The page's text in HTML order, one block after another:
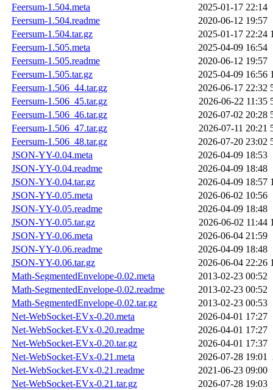
Feersum-1.504.meta
2025-01-17 22:14
Feersum-1.504.readme
2020-06-12 19:57
Feersum-1.504.tar.gz
2025-01-17 22:24
Feersum-1.505.meta
2025-04-09 16:54
Feersum-1.505.readme
2020-06-12 19:57
Feersum-1.505.tar.gz
2025-04-09 16:56
Feersum-1.506_44.tar.gz
2026-06-17 22:32
Feersum-1.506_45.tar.gz
2026-06-22 11:35
Feersum-1.506_46.tar.gz
2026-07-02 20:28
Feersum-1.506_47.tar.gz
2026-07-11 20:21
Feersum-1.506_48.tar.gz
2026-07-20 23:02
JSON-YY-0.04.meta
2026-04-09 18:53
JSON-YY-0.04.readme
2026-04-09 18:48
JSON-YY-0.04.tar.gz
2026-04-09 18:57
JSON-YY-0.05.meta
2026-06-02 10:56
JSON-YY-0.05.readme
2026-04-09 18:48
JSON-YY-0.05.tar.gz
2026-06-02 11:44
JSON-YY-0.06.meta
2026-06-04 21:59
JSON-YY-0.06.readme
2026-04-09 18:48
JSON-YY-0.06.tar.gz
2026-06-04 22:26
Math-SegmentedEnvelope-0.02.meta
2013-02-23 00:52
Math-SegmentedEnvelope-0.02.readme
2013-02-23 00:52
Math-SegmentedEnvelope-0.02.tar.gz
2013-02-23 00:53
Net-WebSocket-EVx-0.20.meta
2026-04-01 17:27
Net-WebSocket-EVx-0.20.readme
2026-04-01 17:27
Net-WebSocket-EVx-0.20.tar.gz
2026-04-01 17:37
Net-WebSocket-EVx-0.21.meta
2026-07-28 19:01
Net-WebSocket-EVx-0.21.readme
2021-06-23 09:00
Net-WebSocket-EVx-0.21.tar.gz
2026-07-28 19:03